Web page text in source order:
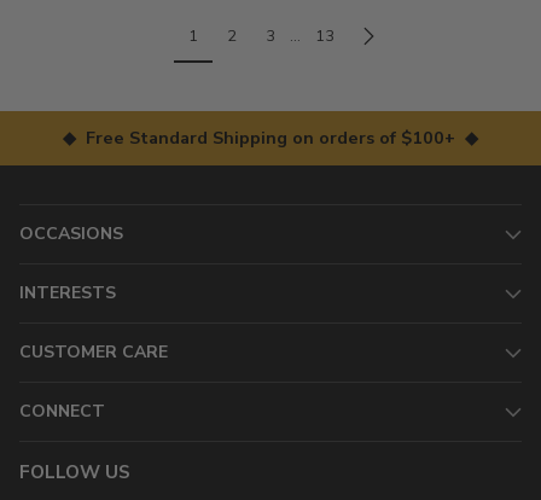
1 2 3 … 13
◆ Free Standard Shipping on orders of $100+ ◆
OCCASIONS
INTERESTS
CUSTOMER CARE
CONNECT
FOLLOW US